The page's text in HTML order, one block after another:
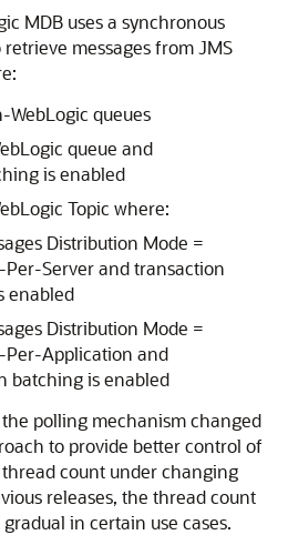
MDB uses a synchronous
messages from JMS
queues
queue and
is enabled
Topic where:
Distribution Mode =
Per-Server and transaction
enabled
Distribution Mode =
Per-Application and
batching is enabled
polling mechanism changed
to provide better control of
count under changing
releases, the thread count
in certain use cases.